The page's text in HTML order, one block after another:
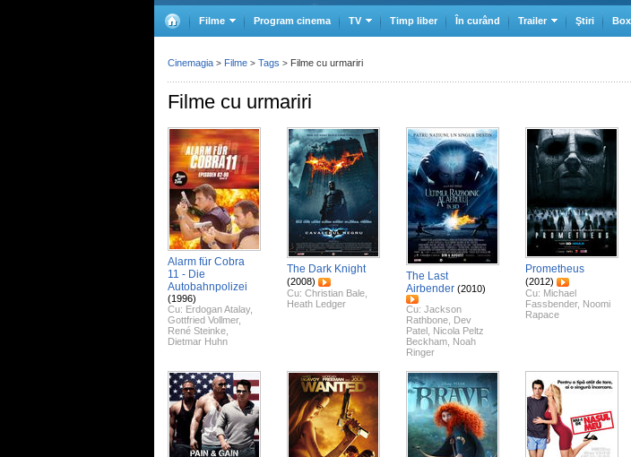
Filme Program cinema TV Timp liber În curând Trailer Ştiri
Filme cu urmariri
Alarm für Cobra
11 - Die
Autobahnpolizei
(1996)
Cu: Erdogan Atalay,
Gottfried Vollmer,
René Steinke
Dietmar Huhn
The Dark Knight
(2008)
Cu: Christian Bale
Heath Ledger
The Last
Airbender (2010)
Cu: Jackson
Rathbone Dev
Patel Nicola Peltz
Beckham Noah
Ringer
Prometheus
(2012)
Cu: Michael
Fassbender, Noomi
Rapace
Cinemagia > Filme > Tags > Filme cu urmariri